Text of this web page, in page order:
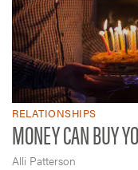
RELATIONSHIPS
MONEY CAN BUY
Alli Patterson